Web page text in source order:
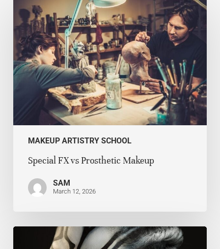
MAKEUP ARTISTRY SCHOOL
Special FX vs Prosthetic Makeup
SAM
March 12, 2026